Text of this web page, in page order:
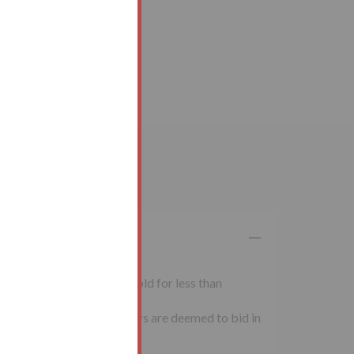
inclusive of VAT. Lots sold for less than
conditions of sale. Buyers are deemed to bid in